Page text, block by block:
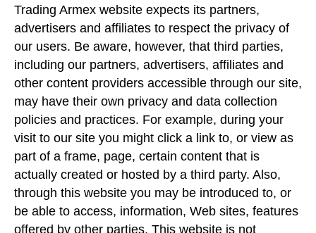
Trading Armex website expects its partners,
advertisers and affiliates to respect the privacy of
our users. Be aware, however, that third parties,
including our partners, advertisers, affiliates and
other content providers accessible through our site,
may have their own privacy and data collection
policies and practices. For example, during your
visit to our site you might click a link to, or view as
part of a frame, page, certain content that is
actually created or hosted by a third party. Also,
through this website you may be introduced to, or
be able to access, information, Web sites, features
offered by other parties. This website is not